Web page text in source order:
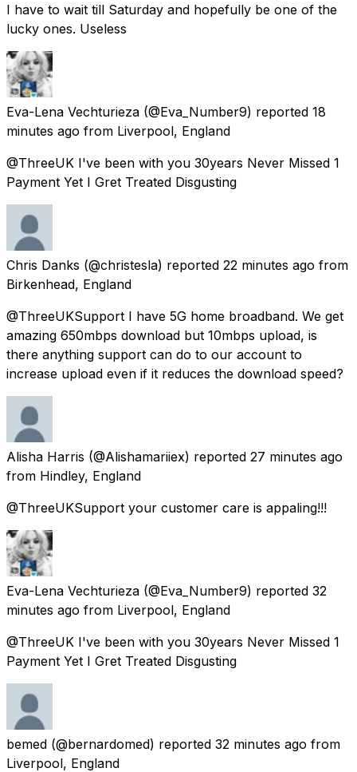
I have to wait till Saturday and hopefully be one of the
lucky ones. Useless
Eva-Lena Vechturieza (@Eva_Number9) reported 18
minutes ago from Liverpool, England
@ThreeUK I've been with you 30years Never Missed 1
Payment Yet I Gret Treated Disgusting
Chris Danks (@christesla) reported 22 minutes ago from
Birkenhead, England
@ThreeUKSupport I have 5G home broadband. We get
amazing 650mbps download but 10mbps upload, is
there anything support can do to our account to
increase upload even if it reduces the download speed?
Alisha Harris (@Alishamariiex) reported 27 minutes ago
from Hindley, England
@ThreeUKSupport your customer care is appaling!!!
Eva-Lena Vechturieza (@Eva_Number9) reported 32
minutes ago from Liverpool, England
@ThreeUK I've been with you 30years Never Missed 1
Payment Yet I Gret Treated Disgusting
bemed (@bernardomed) reported 32 minutes ago from
Liverpool, England